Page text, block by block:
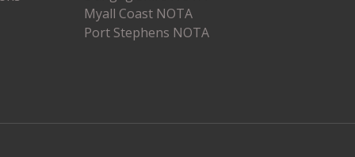
Myall Coast NOTA
Port Stephens NOTA